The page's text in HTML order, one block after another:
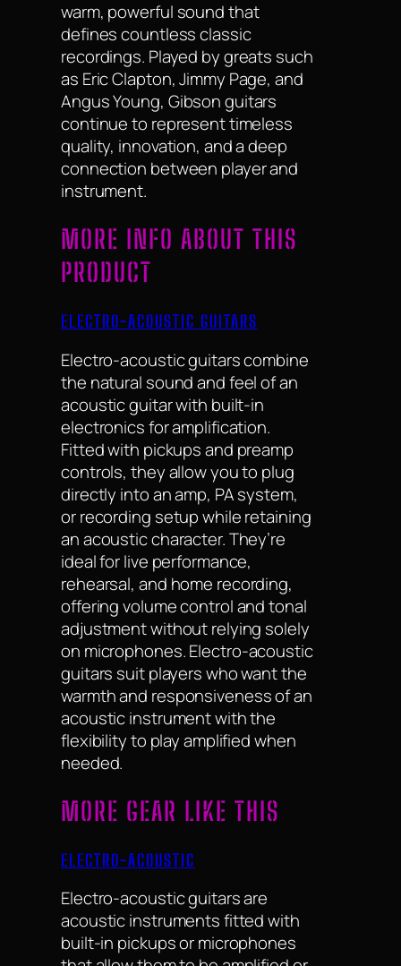
warm, powerful sound that
defines countless classic
recordings. Played by greats such
as Eric Clapton, Jimmy Page, and
Angus Young, Gibson guitars
continue to represent timeless
quality, innovation, and a deep
connection between player and
instrument.
MORE INFO ABOUT THIS
PRODUCT
ELECTRO-ACOUSTIC GUITARS
Electro-acoustic guitars combine
the natural sound and feel of an
acoustic guitar with built-in
electronics for amplification.
Fitted with pickups and preamp
controls, they allow you to plug
directly into an amp, PA system,
or recording setup while retaining
an acoustic character. They’re
ideal for live performance,
rehearsal, and home recording,
offering volume control and tonal
adjustment without relying solely
on microphones. Electro-acoustic
guitars suit players who want the
warmth and responsiveness of an
acoustic instrument with the
flexibility to play amplified when
needed.
MORE GEAR LIKE THIS
ELECTRO-ACOUSTIC
Electro-acoustic guitars are
acoustic instruments fitted with
built-in pickups or microphones